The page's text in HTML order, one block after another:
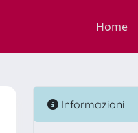
Home
Informazioni